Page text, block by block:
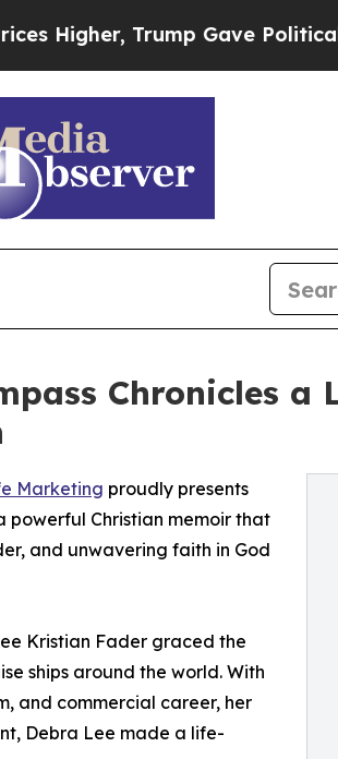
Gave Politically
Chronicles a
Marketing proudly presents
powerful Christian memoir that
and unwavering faith in God
Kristian Fader graced the
ships around the world. With
and commercial career, her
Debra Lee made a life-